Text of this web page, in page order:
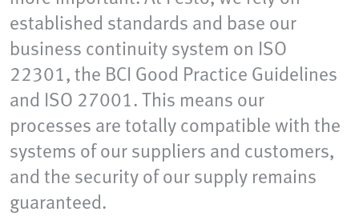
established standards and base our
business continuity system on ISO
22301, the BCI Good Practice Guidelines
and ISO 27001. This means our
processes are totally compatible with the
systems of our suppliers and customers,
and the security of our supply remains
guaranteed.